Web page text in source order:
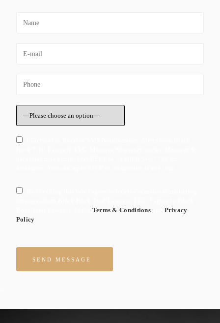
Terms & Conditions
Privacy
Policy
Please leave this field empty.